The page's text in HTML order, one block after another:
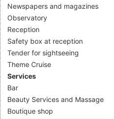
Newspapers and magazines
Observatory
Reception
Safety box at reception
Tender for sightseeing
Theme Cruise
Services
Bar
Beauty Services and Massage
Boutique shop